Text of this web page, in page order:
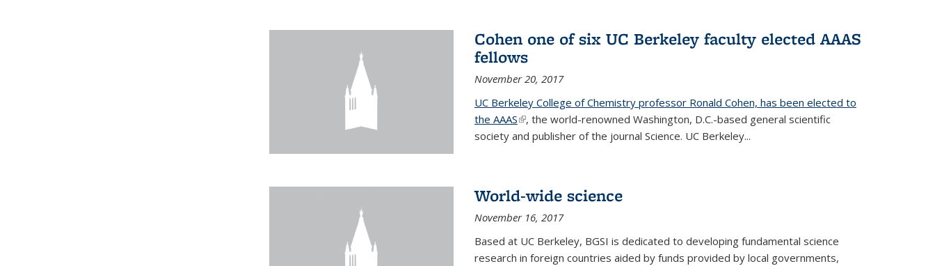
Cohen one of six UC Berkeley faculty elected AAAS
fellows
November 20, 2017
UC Berkeley College of Chemistry professor Ronald Cohen, has been elected to
the AAAS(link is external)
, the world-renowned Washington, D.C.-based general scientific
society and publisher of the journal Science. UC Berkeley...
World-wide science
November 16, 2017
Based at UC Berkeley, BGSI is dedicated to developing fundamental science
research in foreign countries aided by funds provided by local governments,